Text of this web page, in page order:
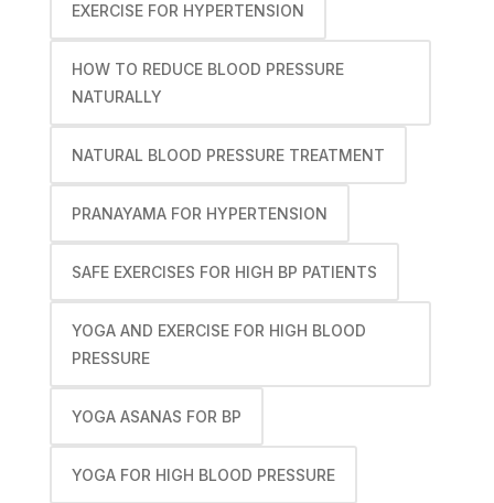
EXERCISE FOR HYPERTENSION
HOW TO REDUCE BLOOD PRESSURE
NATURALLY
NATURAL BLOOD PRESSURE TREATMENT
PRANAYAMA FOR HYPERTENSION
SAFE EXERCISES FOR HIGH BP PATIENTS
YOGA AND EXERCISE FOR HIGH BLOOD
PRESSURE
YOGA ASANAS FOR BP
YOGA FOR HIGH BLOOD PRESSURE